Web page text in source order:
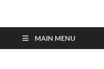
MAIN MENU